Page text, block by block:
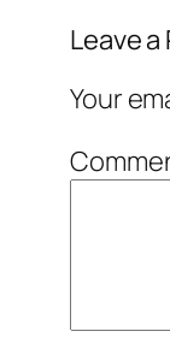
Leave a
Your